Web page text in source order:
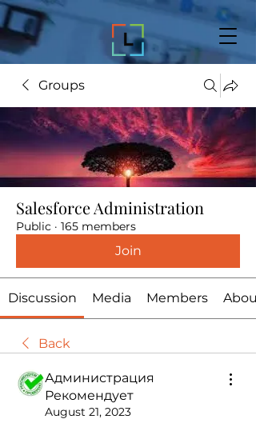
Groups
Salesforce Administration
Public · 165 members
Join
Discussion Media Members About
Back
Администрация
Рекомендует
August 21, 2023